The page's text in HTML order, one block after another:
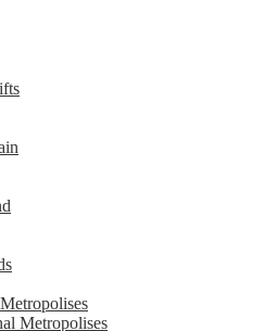
Metropolises